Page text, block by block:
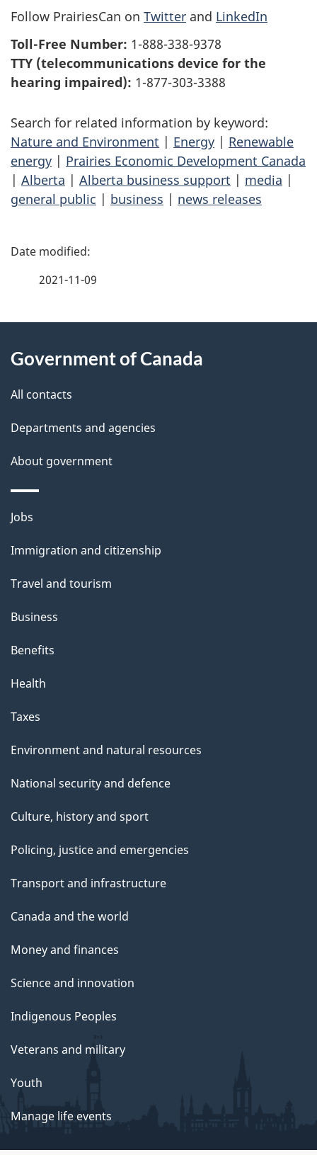
Follow PrairiesCan on Twitter and LinkedIn
Toll-Free Number: 1-888-338-9378
TTY (telecommunications device for the
hearing impaired): 1-877-303-3388
Search for related information by keyword:
Nature and Environment | Energy | Renewable
energy | Prairies Economic Development Canada
| Alberta | Alberta business support | media |
general public | business | news releases
P
d
e
t
a
i
l
s
2021-11-09
this
site
Government of Canada
All contacts
Departments and agencies
About government
Themes
topics
Jobs
Immigration and citizenship
Travel and tourism
Business
Benefits
Health
Taxes
Environment and natural resources
National security and defence
Culture, history and sport
Policing, justice and emergencies
Transport and infrastructure
Canada and the world
Money and finances
Science and innovation
Indigenous Peoples
Veterans and military
Youth
Manage life events